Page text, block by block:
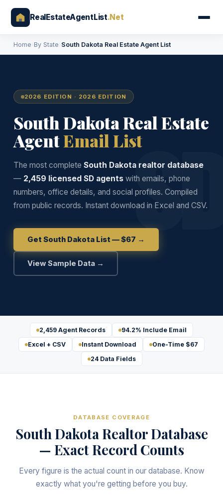
RealEstateAgentList.Net
Home By State South Dakota Real Estate Agent List
2026 EDITION · 2026 EDITION
South Dakota Real Estate
AgentEmail List
The most complete South Dakota realtor database
— 2,459 licensed SD agentswith emails, phone
numbers, office details, and social profiles. Compiled
from public records. Instant download in Excel and CSV.
Get South Dakota List — $67 →
View Sample Data →
2,459 Agent Records
94.2% Include Email
Excel + CSV
Instant Download
One-Time $67
24 Data Fields
DATABASE COVERAGE
South Dakota Realtor Database
— Exact Record Counts
Every figure is the actual count in our database. Know
exactly what you're getting before you buy.